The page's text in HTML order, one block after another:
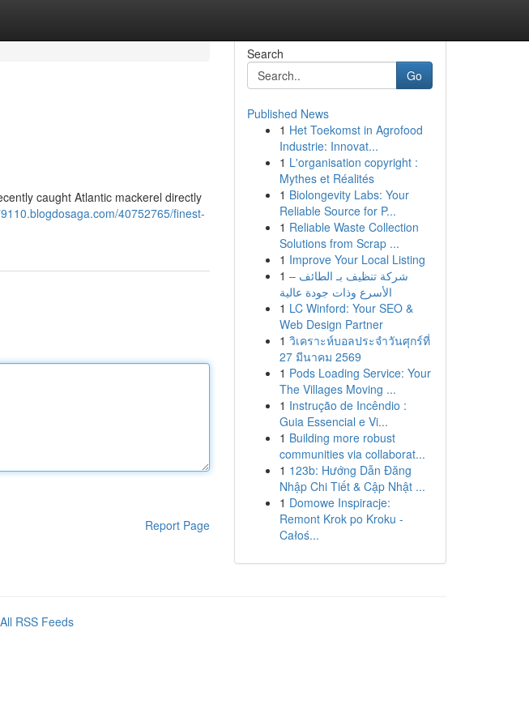
caught Atlantic mackerel directly
40752765/finest-
Report Page
Search
Go
Published News
1 Het Toekomst in Agrofood
Industrie: Innovat...
1 L'organisation copyright :
Mythes et Réalités
1 Biolongevity Labs: Your
Reliable Source for P...
1 Reliable Waste Collection
Solutions from Scrap ...
1 Improve Your Local Listing
1 شركة تنظيف بـ الطائف –
الأسرع وذات جودة عالية
1 LC Winford: Your SEO &
Web Design Partner
1 วิเคราะห์บอลประจำวันศุกร์ที่
27 มีนาคม 2569
1 Pods Loading Service: Your
The Villages Moving ...
1 Instrução de Incêndio :
Guia Essencial e Vi...
1 Building more robust
communities via collaborat...
1 123b: Hướng Dẫn Đăng
Nhập Chi Tiết & Cập Nhật ...
1 Domowe Inspiracje:
Remont Krok po Kroku -
Całoś...
All RSS Feeds